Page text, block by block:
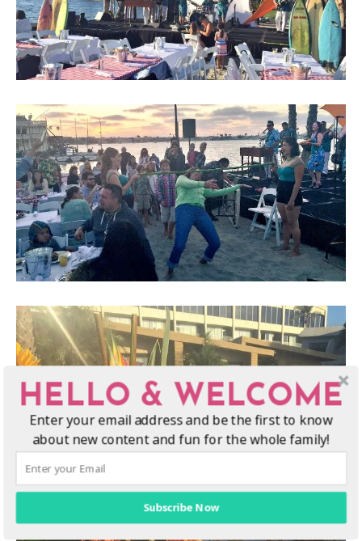
HELLO & WELCOME
Enter your email address and be the first to know
about new content and fun for the whole family!
Subscribe Now